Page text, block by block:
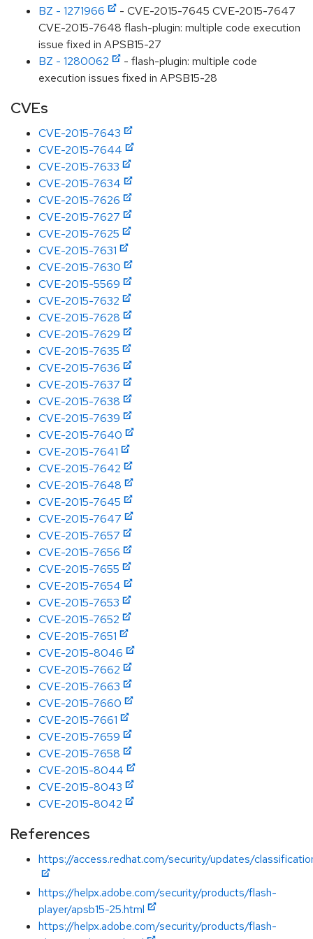
BZ - 1271966
- CVE-2015-7645 CVE-2015-7647
CVE-2015-7648 flash-plugin: multiple code execution
issue fixed in APSB15-27
BZ - 1280062
- flash-plugin: multiple code
execution issues fixed in APSB15-28
CVEs
CVE-2015-7643
CVE-2015-7644
CVE-2015-7633
CVE-2015-7634
CVE-2015-7626
CVE-2015-7627
CVE-2015-7625
CVE-2015-7631
CVE-2015-7630
CVE-2015-5569
CVE-2015-7632
CVE-2015-7628
CVE-2015-7629
CVE-2015-7635
CVE-2015-7636
CVE-2015-7637
CVE-2015-7638
CVE-2015-7639
CVE-2015-7640
CVE-2015-7641
CVE-2015-7642
CVE-2015-7648
CVE-2015-7645
CVE-2015-7647
CVE-2015-7657
CVE-2015-7656
CVE-2015-7655
CVE-2015-7654
CVE-2015-7653
CVE-2015-7652
CVE-2015-7651
CVE-2015-8046
CVE-2015-7662
CVE-2015-7663
CVE-2015-7660
CVE-2015-7661
CVE-2015-7659
CVE-2015-7658
CVE-2015-8044
CVE-2015-8043
CVE-2015-8042
References
https://access.redhat.com/security/updates/
https://helpx.adobe.com/security/products/flash-
player/apsb15-25.html
https://helpx.adobe.com/security/products/flash-